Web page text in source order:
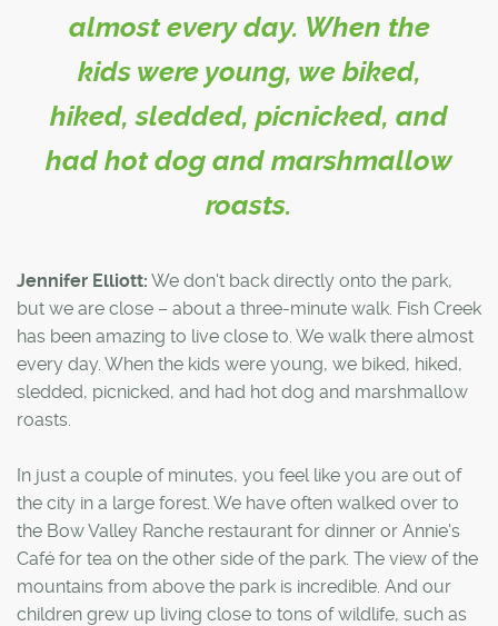
almost every day. When the
kids were young, we biked,
hiked, sledded, picnicked, and
had hot dog and marshmallow
roasts.
Jennifer Elliott: We don't back directly onto the park,
but we are close – about a three-minute walk. Fish Creek
has been amazing to live close to. We walk there almost
every day. When the kids were young, we biked, hiked,
sledded, picnicked, and had hot dog and marshmallow
roasts.
In just a couple of minutes, you feel like you are out of
the city in a large forest. We have often walked over to
the Bow Valley Ranche restaurant for dinner or Annie's
Café for tea on the other side of the park. The view of the
mountains from above the park is incredible. And our
children grew up living close to tons of wildlife, such as